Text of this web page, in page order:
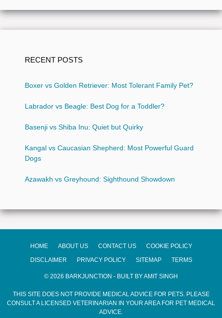
RECENT POSTS
Boxer vs Golden Retriever: Most Tolerant Family Pet?
Labrador vs Beagle: Best Dog for a Toddler?
Basenji vs Shiba Inu: Quiet but Quirky
Kangal vs Caucasian Shepherd: Most Powerful Guard
Dogs
Azawakh vs Greyhound: Sighthound Showdown
HOME ABOUT US CONTACT US
COOKIE POLICY
DISCLAIMER
PRIVACY POLICY SITEMAP TERMS
© 2026 BARKJUNCTION - BUILT BY AMIT SINGH
THIS SITE DOES NOT PROVIDE MEDICAL ADVICE FOR PETS. PLEASE
CONSULT A LICENSED VETERINARIAN IN YOUR AREA FOR PET MEDICAL
ADVICE.